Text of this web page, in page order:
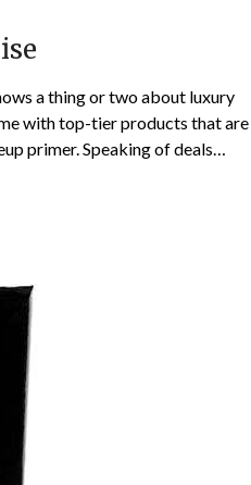
a thing or two about luxury
with top-tier products that are
primer. Speaking of deals…